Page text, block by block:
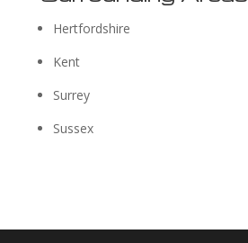
Hertfordshire
Kent
Surrey
Sussex